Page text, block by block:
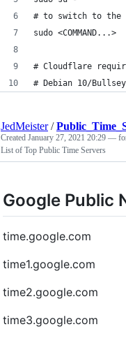
# to switch to the
sudo <COMMAND...>
# Cloudflare
# Debian 10/
JedMeister/
Created January 27, 2021 20:29 —
List of Top Public Time Servers
Google Public
time.google.com
time1.google.com
time2.google.com
time3.google.com